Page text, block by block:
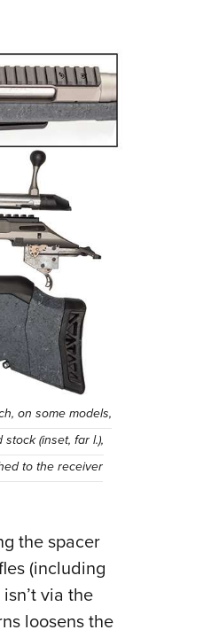
on some models,
(inset, far l.),
to the receiver
the spacer
(including
via the
loosens the